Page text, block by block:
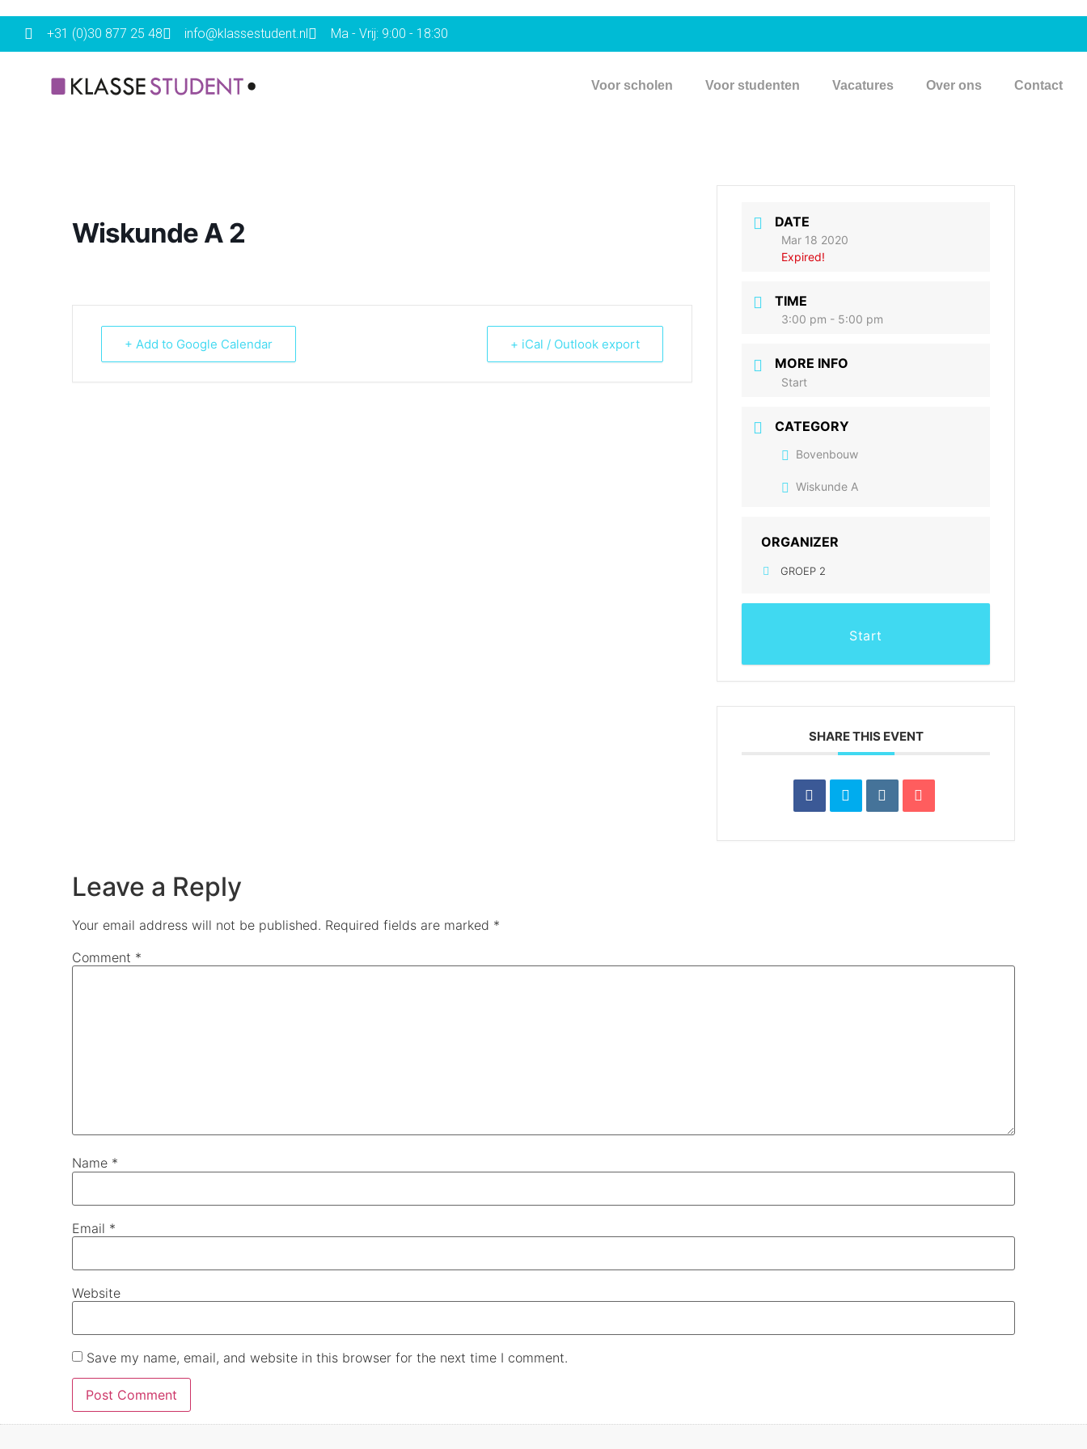
+31 (0)30 877 25 48 info@klassestudent.nl Ma - Vrij: 9:00 - 18:30
Voor scholen Voor studenten Vacatures Over ons Contact
Wiskunde A 2
+ Add to Google Calendar + iCal / Outlook export
DATE
Mar 18 2020
Expired!
TIME
3:00 pm - 5:00 pm
MORE INFO
Start
CATEGORY
Bovenbouw
Wiskunde A
ORGANIZER
GROEP 2
Start
SHARE THIS EVENT
Leave a Reply
Your email address will not be published. Required fields are marked *
Comment *
Name *
Email *
Website
Save my name, email, and website in this browser for the next time I comment.